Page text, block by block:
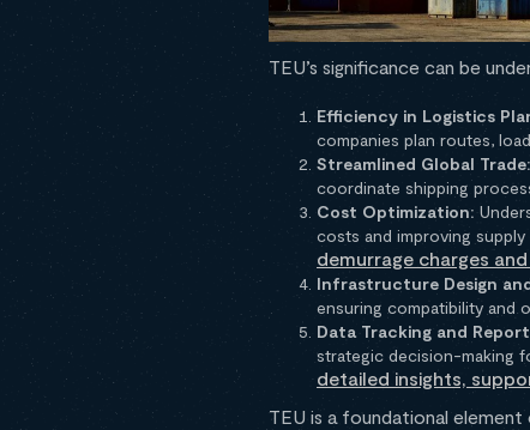
TEU’s significance can be
Efficiency in Logistics
companies plan routes,
Streamlined Global Trade:
coordinate shipping
Cost Optimization:
costs and improving
demurrage charges
Infrastructure Design
ensuring compatibility and
Data Tracking and
strategic decision-making
detailed insights,
TEU is a foundational